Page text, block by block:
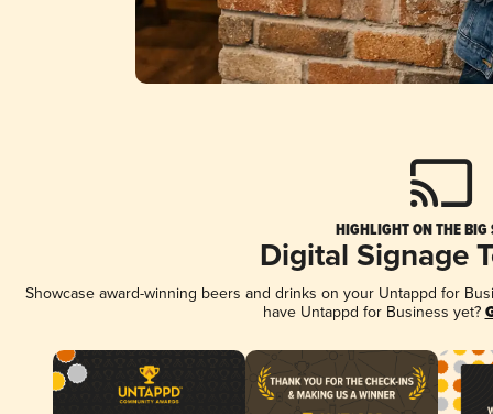
HIGHLIGHT ON THE BIG
Digital Signage
Showcase award-winning beers and drinks on your Untappd for
have Untappd for Business yet?